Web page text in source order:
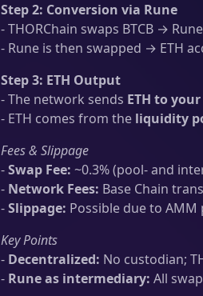
Step 2: Conversion via Rune
- THORChain swaps BTCB →
- Rune is then swapped → ETH
Step 3: ETH Output
- The network sends ETH to
- ETH comes from the liquidity
Fees & Slippage
-Swap Fee: ~0.3% (pool- and
- Network Fees: Base Chain
-Slippage: Possible due to
Key Points
- Decentralized: No custodian;
- Rune as intermediary: All